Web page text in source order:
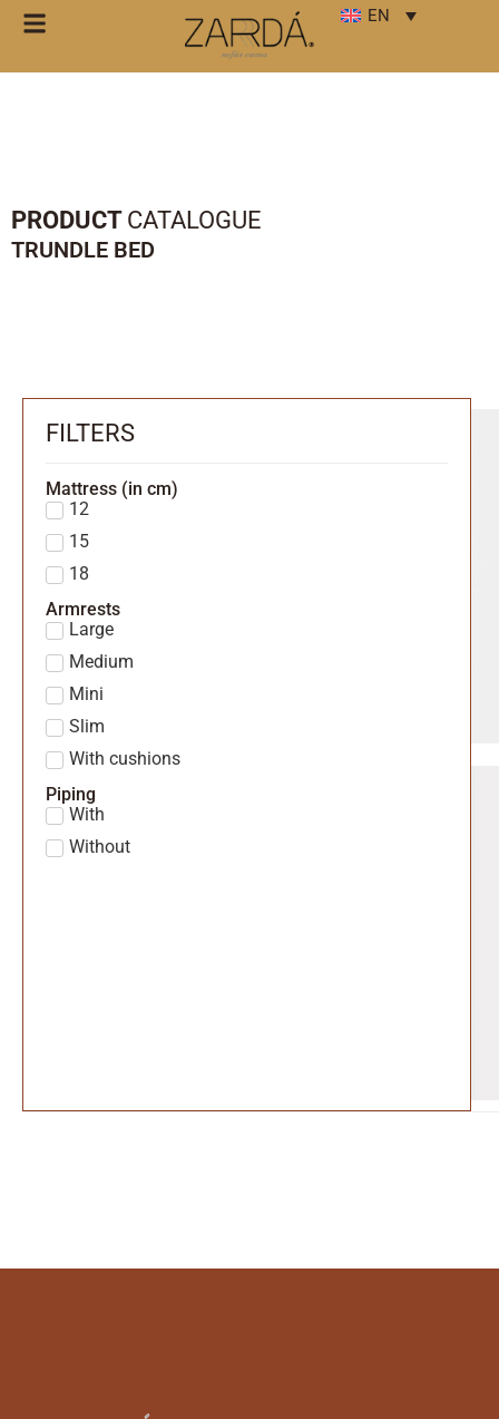
EN
PRODUCT CATALOGUE
TRUNDLE BED
FILTERS
Mattress (in cm)
12
15
18
Armrests
Large
Medium
Mini
Slim
With cushions
Piping
With
Without